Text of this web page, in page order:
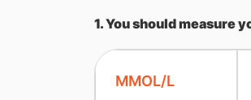
1. You should measure
MMOL/L